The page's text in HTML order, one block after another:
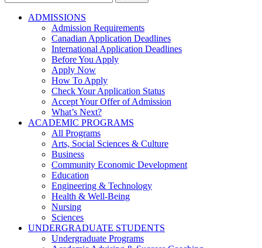
for:
ADMISSIONS
Admission Requirements
Canadian Application Deadlines
International Application Deadlines
Before You Apply
Apply Now
How To Apply
Check Your Application Status
Accept Your Offer of Admission
What’s Next?
ACADEMIC PROGRAMS
All Programs
Arts, Social Sciences & Culture
Business
Community Economic Development
Education
Engineering & Technology
Health & Well-Being
Nursing
Sciences
UNDERGRADUATE STUDENTS
Undergraduate Programs